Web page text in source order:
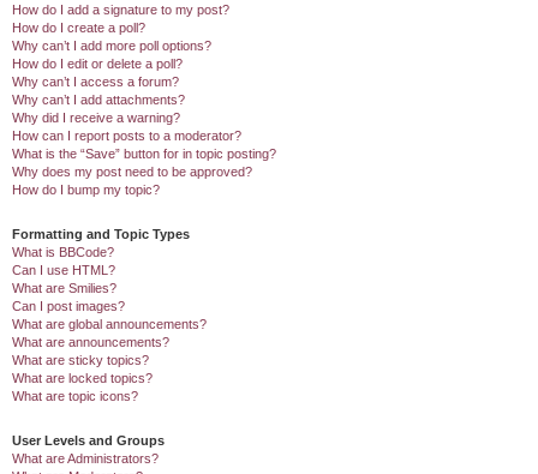
How do I add a signature to my post?
How do I create a poll?
Why can’t I add more poll options?
How do I edit or delete a poll?
Why can’t I access a forum?
Why can’t I add attachments?
Why did I receive a warning?
How can I report posts to a moderator?
What is the “Save” button for in topic posting?
Why does my post need to be approved?
How do I bump my topic?
Formatting and Topic Types
What is BBCode?
Can I use HTML?
What are Smilies?
Can I post images?
What are global announcements?
What are announcements?
What are sticky topics?
What are locked topics?
What are topic icons?
User Levels and Groups
What are Administrators?